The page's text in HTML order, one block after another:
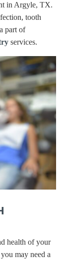
in Argyle, TX.
tooth
part of
services.
health of your
may need a